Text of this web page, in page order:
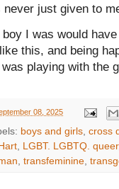
never just given to
boy I was would
this, and being
playing with the
08, 2025
boys and girls cross
LGBT. LGBTQ. queer,
transfeminine